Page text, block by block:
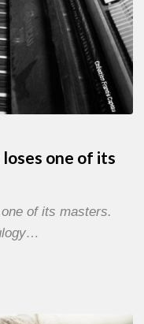
one of its
of its masters.